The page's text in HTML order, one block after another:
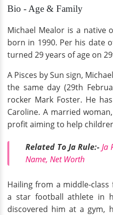
Bio - Age & Family
Michael Mealor is a native
born in 1990. Per his date
turned 29 years of age on
A Pisces by Sun sign,
the same day (29th
rocker Mark Foster. He
Caroline. A married
profit aiming to help
Related To Ja Rule:-Ja
Name, Net Worth
Hailing from a middle-
a star football athlete in
discovered him at a gym,